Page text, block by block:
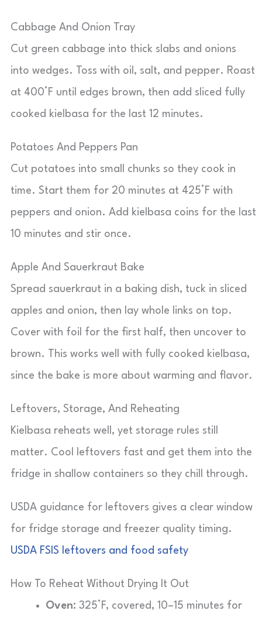
Cabbage And Onion Tray
Cut green cabbage into thick slabs and onions
into wedges. Toss with oil, salt, and pepper. Roast
at 400°F until edges brown, then add sliced fully
cooked kielbasa for the last 12 minutes.
Potatoes And Peppers Pan
Cut potatoes into small chunks so they cook in
time. Start them for 20 minutes at 425°F with
peppers and onion. Add kielbasa coins for the last
10 minutes and stir once.
Apple And Sauerkraut Bake
Spread sauerkraut in a baking dish, tuck in sliced
apples and onion, then lay whole links on top.
Cover with foil for the first half, then uncover to
brown. This works well with fully cooked kielbasa,
since the bake is more about warming and flavor.
Leftovers, Storage, And Reheating
Kielbasa reheats well, yet storage rules still
matter. Cool leftovers fast and get them into the
fridge in shallow containers so they chill through.
USDA guidance for leftovers gives a clear window
for fridge storage and freezer quality timing.
USDA FSIS leftovers and food safety
How To Reheat Without Drying It Out
Oven: 325°F, covered, 10–15 minutes for